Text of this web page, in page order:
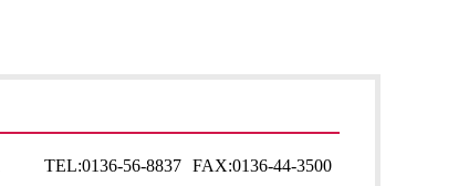
TEL:0136-56-8837 FAX:0136-44-3500